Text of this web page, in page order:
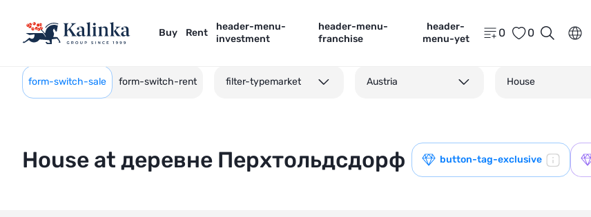
Buy Rent
header-menu-
investment
header-menu-
franchise
header-
menu-yet
0 0
form-switch-sale form-switch-rent filter-typemarket Austria House
House at деревне Перхтольдсдорф button-tag-exclusive